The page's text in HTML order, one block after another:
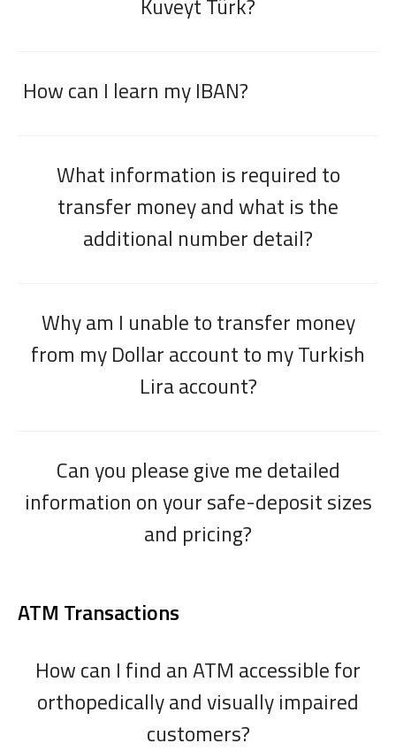
How can I learn my IBAN?
What information is required to
transfer money and what is the
additional number detail?
Why am I unable to transfer money
from my Dollar account to my Turkish
Lira account?
Can you please give me detailed
information on your safe-deposit sizes
and pricing?
ATM Transactions
How can I find an ATM accessible for
orthopedically and visually impaired
customers?